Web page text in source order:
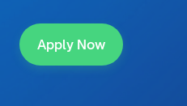
Apply Now